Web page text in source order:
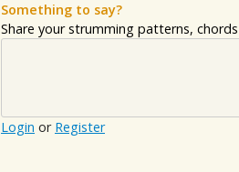
Something to say?
Share your strumming patterns,
Login or Register